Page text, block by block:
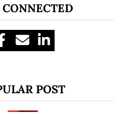
CONNECTED
POST